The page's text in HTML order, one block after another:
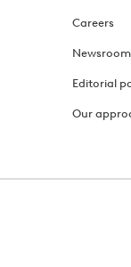
Careers
Newsroom
Editorial
Our